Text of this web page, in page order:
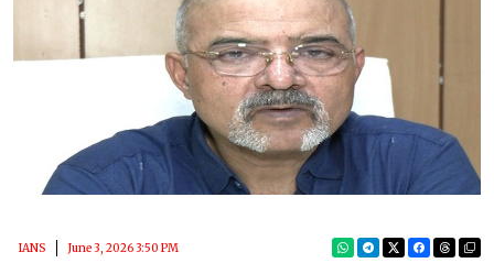
IANS June 3, 2026 3:50 PM